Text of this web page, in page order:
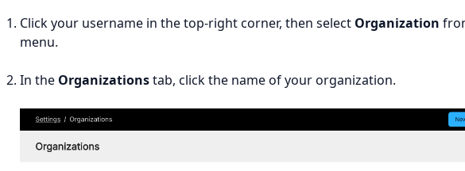
Click your username in the top-right corner, then select Organization
menu.
In the Organizationstab, click the name of your organization.